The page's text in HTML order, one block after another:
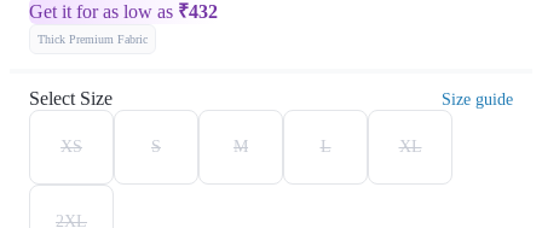
Get it for as low as ₹432
Thick Premium Fabric
Select Size Size guide
XS S M L XL
2XL